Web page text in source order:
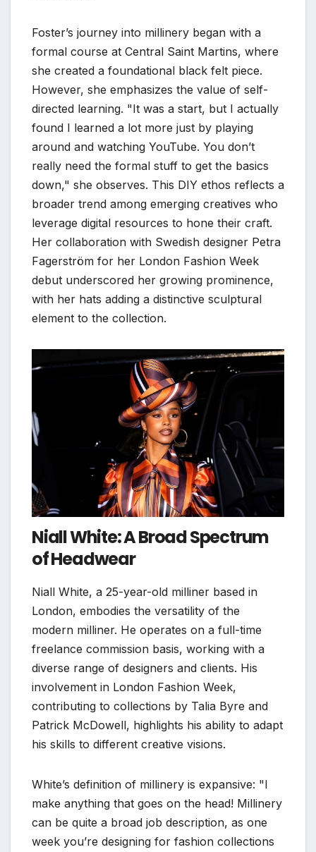
Foster’s journey into millinery began with a
formal course at Central Saint Martins, where
she created a foundational black felt piece.
However, she emphasizes the value of self-
directed learning. "It was a start, but I actually
found I learned a lot more just by playing
around and watching YouTube. You don’t
really need the formal stuff to get the basics
down," she observes. This DIY ethos reflects a
broader trend among emerging creatives who
leverage digital resources to hone their craft.
Her collaboration with Swedish designer Petra
Fagerström for her London Fashion Week
debut underscored her growing prominence,
with her hats adding a distinctive sculptural
element to the collection.
Niall White: A Broad Spectrum
of Headwear
Niall White, a 25-year-old milliner based in
London, embodies the versatility of the
modern milliner. He operates on a full-time
freelance commission basis, working with a
diverse range of designers and clients. His
involvement in London Fashion Week,
contributing to collections by Talia Byre and
Patrick McDowell, highlights his ability to adapt
his skills to different creative visions.
White’s definition of millinery is expansive: "I
make anything that goes on the head! Millinery
can be quite a broad job description, as one
week you’re designing for fashion collections